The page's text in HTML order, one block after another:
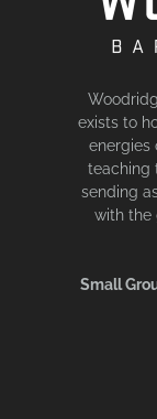
exists to
energies
teaching
sending
with the
Small